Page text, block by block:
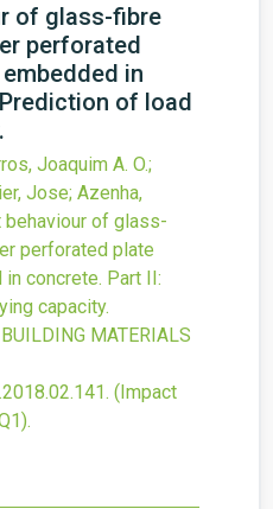
of glass-fibre
perforated
in
of load
Joaquim A. O.;
Jose; Azenha,
behaviour of glass-
perforated plate
concrete. Part II:
capacity.
MATERIALS
. (Impact